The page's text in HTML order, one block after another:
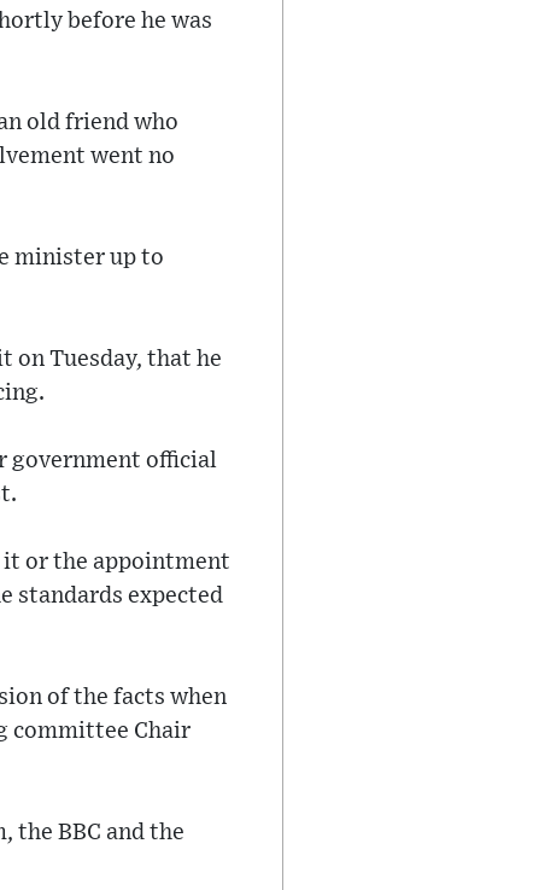
before he was
old friend who
went no
minister up to
on Tuesday, that he
government official
or the appointment
standards expected
of the facts when
committee Chair
the BBC and the